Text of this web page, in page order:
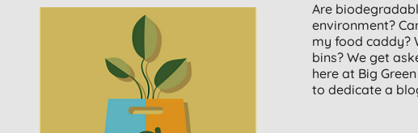
Are
environment?
my food caddy?
bins? We get
here at Big
to dedicate a